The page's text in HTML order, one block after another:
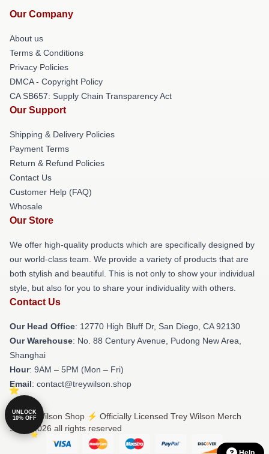
Our Company
About us
Terms & Conditions
Privacy Policies
DMCA - Copyright Policy
CA SB657: Supply Chain Transparency Act
Our Support
Shipping & Delivery Policies
Payment Terms
Return & Refund Policies
Contact Us
Customer Help (FAQ)
Whosale
Our Store
We offer high-quality products which are specifically designed by
our world-class team. We provide a variety of products that are
both stylish and beautiful. This is not only to show your individual
style, but also for you to share your individuality with others.
Contact Us
Our Head Office: 12770 High Bluff Dr, San Diego, CA 92130
Our Warehouse: No. 88 Century Avenue, Pudong New Area,
Shanghai
Hour: 9AM – 5PM (Mon – Fri)
Email: contact@treywilson.shop
© Trey Wilson Shop ⚡️ Officially Licensed Trey Wilson Merch
Store 2026 all rights reserved
UNLOCK
10% OFF